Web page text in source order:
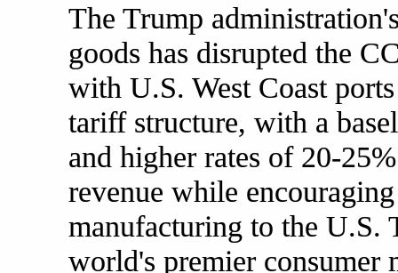
The Trump
goods has disrupted the
with U.S. West Coast
tariff structure, with a
and higher rates of 20-
revenue while
manufacturing to the U.S.
world's premier